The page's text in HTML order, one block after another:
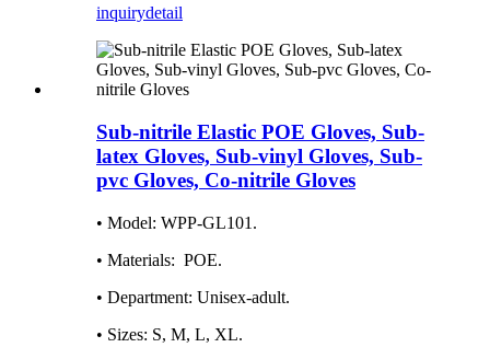
inquirydetail
Sub-nitrile Elastic POE Gloves, Sub-
latex Gloves, Sub-vinyl Gloves, Sub-
pvc Gloves, Co-nitrile Gloves
• Model: WPP-GL101.
• Materials‏: ‎ POE.
• Department: ‎Unisex-adult.
• Sizes: S, M, L, XL.